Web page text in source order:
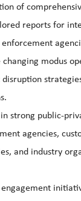
of
reports for
changing modus
strong public-
agencies,
and industry